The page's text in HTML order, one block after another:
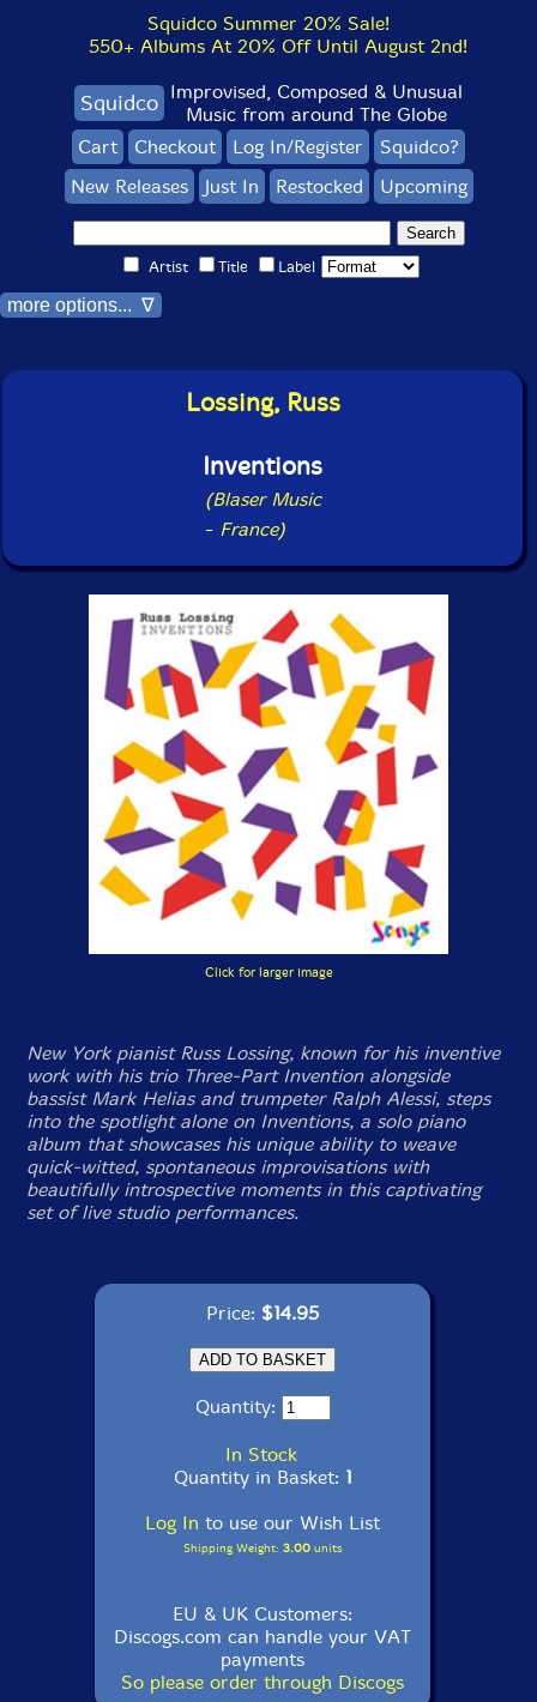
Squidco Summer 20% Sale!
550+ Albums At 20% Off Until August 2nd!
Squidco Improvised, Composed & Unusual
Music from around The Globe
Cart
Checkout Log In/Register
Squidco?
New Releases
Just In Restocked Upcoming
Artist Title Label
more options... ∇
Lossing, Russ
Inventions
(Blaser Music
- France)
Click for larger image
New York pianist Russ Lossing, known for his inventive
work with his trio Three-Part Invention alongside
bassist Mark Helias and trumpeter Ralph Alessi, steps
into the spotlight alone on Inventions, a solo piano
album that showcases his unique ability to weave
quick-witted, spontaneous improvisations with
beautifully introspective moments in this captivating
set of live studio performances.
Price: $14.95
Quantity:
In Stock
Quantity in Basket: 1
Log In to use our Wish List
Shipping Weight: 3.00units
EU & UK Customers:
Discogs.com can handle your VAT
payments
So please order through Discogs